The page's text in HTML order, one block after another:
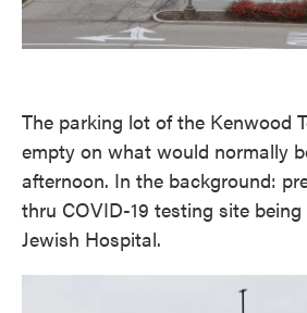
The parking lot of the Kenwood
empty on what would normally
afternoon. In the background:
thru COVID-19 testing site
Jewish Hospital.